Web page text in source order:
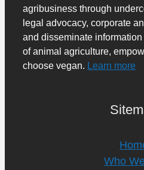
agribusiness through
legal advocacy, corporate
and disseminate
of animal agriculture,
choose vegan. Learn more
Who